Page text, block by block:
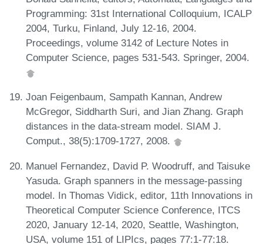
Programming: 31st International Colloquium, ICALP
2004, Turku, Finland, July 12-16, 2004.
Proceedings, volume 3142 of Lecture Notes in
Computer Science, pages 531-543. Springer, 2004.
Joan Feigenbaum, Sampath Kannan, Andrew
McGregor, Siddharth Suri, and Jian Zhang. Graph
distances in the data-stream model. SIAM J.
Comput., 38(5):1709-1727, 2008.
Manuel Fernandez, David P. Woodruff, and Taisuke
Yasuda. Graph spanners in the message-passing
model. In Thomas Vidick, editor, 11th Innovations in
Theoretical Computer Science Conference, ITCS
2020, January 12-14, 2020, Seattle, Washington,
USA, volume 151 of LIPIcs, pages 77:1-77:18.